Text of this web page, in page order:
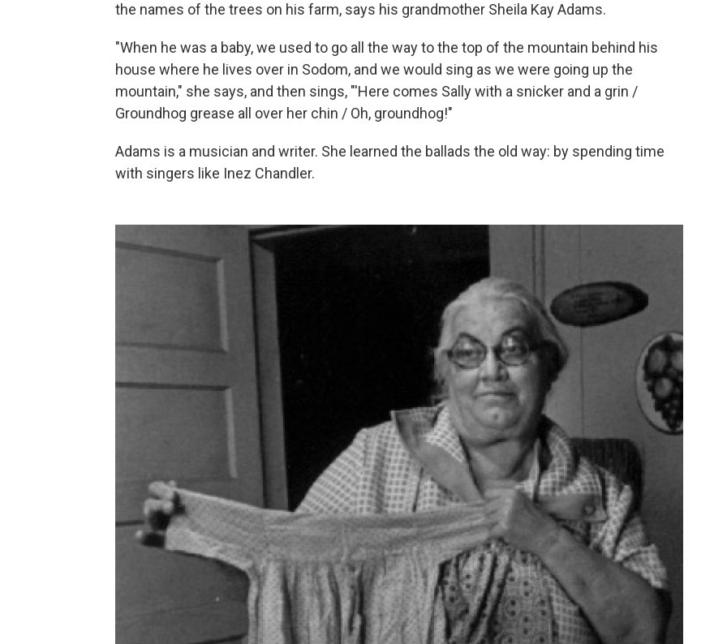
the names of the trees on his farm, says his grandmother Sheila Kay Adams.
"When he was a baby, we used to go all the way to the top of the mountain behind his
house where he lives over in Sodom, and we would sing as we were going up the
mountain," she says, and then sings, "'Here comes Sally with a snicker and a grin /
Groundhog grease all over her chin / Oh, groundhog!"
Adams is a musician and writer. She learned the ballads the old way: by spending time
with singers like Inez Chandler.